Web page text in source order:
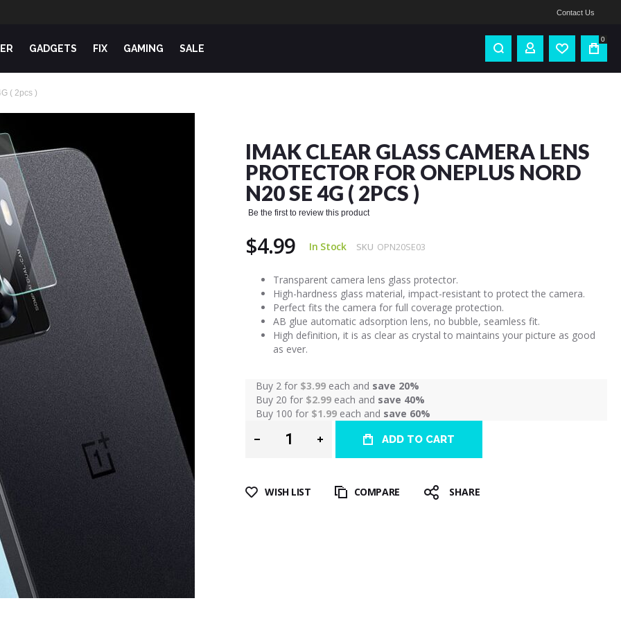
Contact Us
GADGETS FIX GAMING SALE
0
( 2pcs )
IMAK CLEAR GLASS CAMERA LENS
PROTECTOR FOR ONEPLUS NORD
N20 SE 4G ( 2PCS )
Be the first to review this product
$4.99 In Stock SKU OPN20SE03
Transparent camera lens glass protector.
High-hardness glass material, impact-resistant to protect the camera.
Perfect fits the camera for full coverage protection.
AB glue automatic adsorption lens, no bubble, seamless fit.
High definition, it is as clear as crystal to maintains your picture as good
as ever.
Buy 2 for $3.99 each and save 20%
Buy 20 for $2.99 each and save 40%
Buy 100 for $1.99 each and save 60%
ADD TO CART
WISH LIST COMPARE SHARE